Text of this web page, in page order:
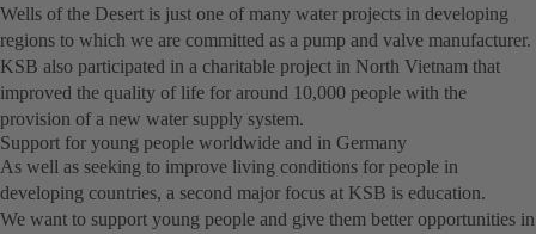
Wells of the Desert is just one of many water projects in developing
regions to which we are committed as a pump and valve manufacturer.
KSB also participated in a charitable project in North Vietnam that
improved the quality of life for around 10,000 people with the
provision of a new water supply system.
Support for young people worldwide and in Germany
As well as seeking to improve living conditions for people in
developing countries, a second major focus at KSB is education.
We want to support young people and give them better opportunities in